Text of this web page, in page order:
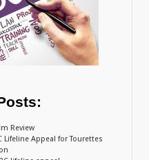
Review
Lifeline Appeal for Tourettes